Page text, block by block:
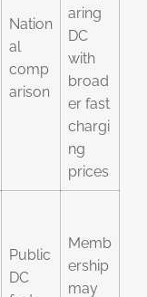
Nation
al
comp
arison
aring
DC
with
broad
er fast
chargi
ng
prices
Public
DC
Memb
ership
may